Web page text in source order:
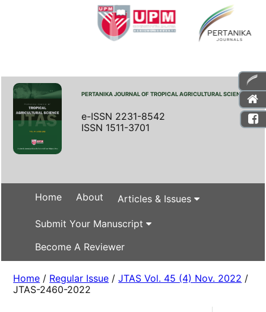
PERTANIKA JOURNAL OF TROPICAL AGRICULTURAL SCIENCE
e-ISSN 2231-8542
ISSN 1511-3701
Home About Articles & Issues
Submit Your Manuscript
Become A Reviewer
Home / Regular Issue /JTAS Vol. 45 (4) Nov. 2022 /
JTAS-2460-2022